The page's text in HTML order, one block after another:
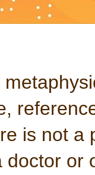
is not a
doctor or